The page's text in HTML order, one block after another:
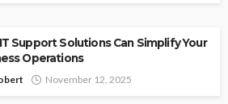
Support Solutions Can Simplify Your
Operations
November 12, 2025